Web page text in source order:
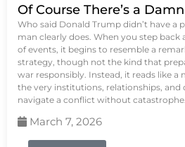
Of Course There’s a
Who said Donald Trump didn’t have a
man clearly does. When you step back
of events, it begins to resemble a
strategy, though not the kind that
war responsibly. Instead, it reads like
the very institutions, relationships, and
navigate a conflict without catastrophe.
March 7, 2026